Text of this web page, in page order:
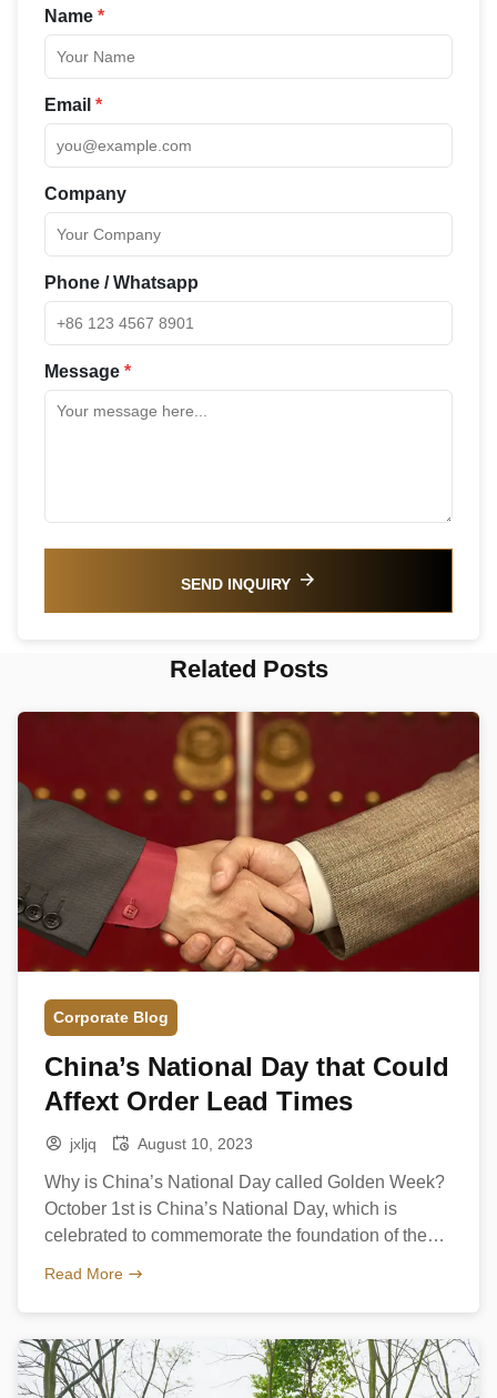
Name *
Email *
Company
Phone / Whatsapp
Message *
SEND INQUIRY
Related Posts
Corporate Blog
China’s National Day that Could
Affext Order Lead Times
jxljq August 10, 2023
Why is China’s National Day called Golden Week?
October 1st is China’s National Day, which is
celebrated to commemorate the foundation of the
October 7th every year, is called Golden Week –
almost all of China’s inhabitants do […]
Read More